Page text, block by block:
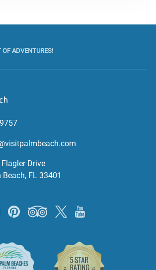
ADVENTURES!
Drive
FL 33401